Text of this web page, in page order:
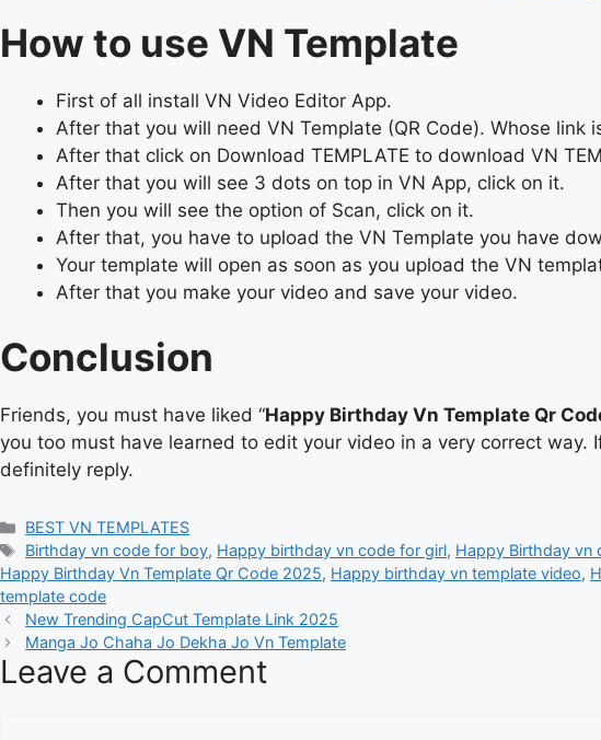
How to use VN Template
First of all install VN Video Editor App.
After that you will need VN Template (QR Code). Whose link
After that click on Download TEMPLATE to download VN
After that you will see 3 dots on top in VN App, click on it.
Then you will see the option of Scan, click on it.
After that, you have to upload the VN Template you have
Your template will open as soon as you upload the VN
After that you make your video and save your video.
Conclusion
Friends, you must have liked “Happy Birthday Vn Template Qr
you too must have learned to edit your video in a very correct
definitely reply.
Categories
BEST VN TEMPLATES
Tags
Birthday vn code for boy, Happy birthday vn code for girl, Happy Birthday vn
Happy Birthday Vn Template Qr Code 2025, Happy birthday vn template video,
template code
New Trending CapCut Template Link 2025
Manga Jo Chaha Jo Dekha Jo Vn Template
Leave a Comment